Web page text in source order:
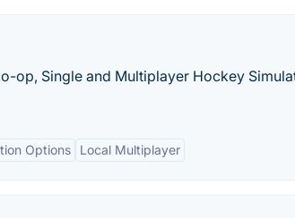
op, Single and Multiplayer Hockey
Options Local Multiplayer